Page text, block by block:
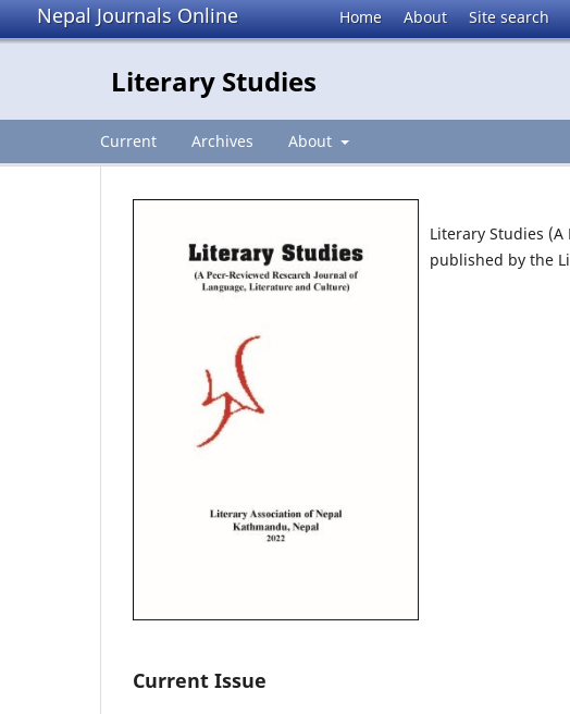
Nepal Journals Online Home About Site search
Literary Studies
Current Archives About
Literary Studies
published by the
Current Issue